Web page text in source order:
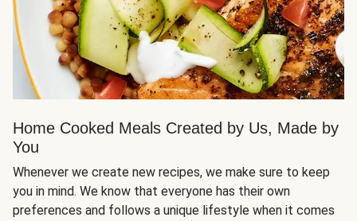
Home Cooked Meals Created by Us, Made by
You
Whenever we create new recipes, we make sure to keep
you in mind. We know that everyone has their own
preferences and follows a unique lifestyle when it comes